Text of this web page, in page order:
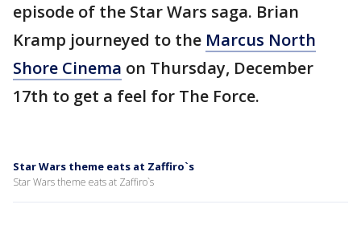
episode of the Star Wars saga. Brian
Kramp journeyed to the Marcus North
Shore Cinema on Thursday, December
17th to get a feel for The Force.
Star Wars theme eats at Zaffiro`s
Star Wars theme eats at Zaffiro`s